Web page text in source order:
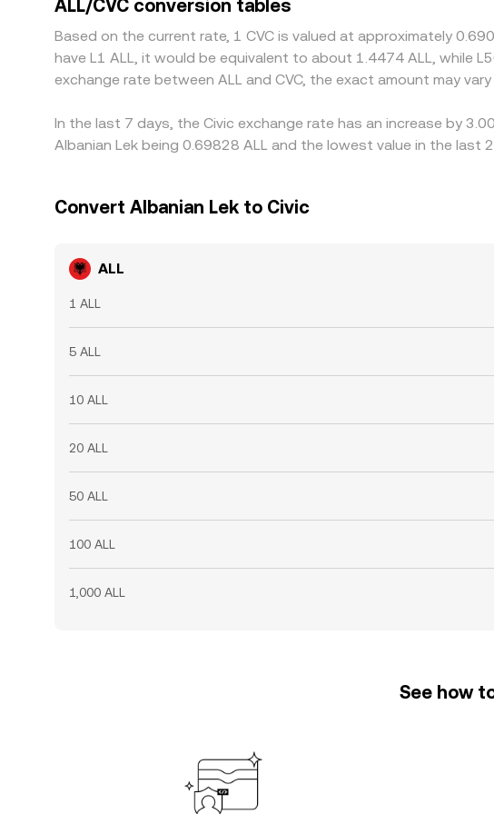
is richer, but frictions like withdrawal fees, transfer times,
differences to persist.
ALL/CVC conversion tables
Based on the current rate, 1 CVC is valued at approximately
have L1 ALL, it would be equivalent to about 1.4474 ALL, while
exchange rate between ALL and CVC, the exact amount may
In the last 7 days, the Civic exchange rate has an increase by
Albanian Lek being 0.69828 ALL and the lowest value in the last
Convert Albanian Lek to Civic
ALL
1 ALL
5 ALL
10 ALL
20 ALL
50 ALL
100 ALL
1,000 ALL
See how